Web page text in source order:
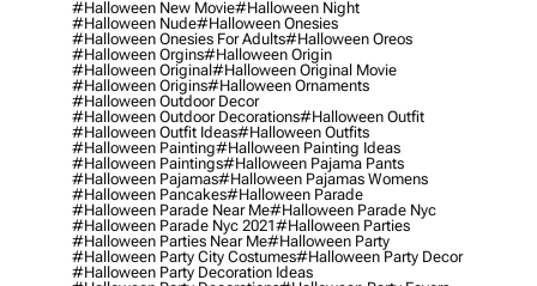
#halloween New Movie#halloween Night
#halloween Nude#halloween Onesies
#halloween Onesies For Adults#halloween Oreos
#halloween Orgins#halloween Origin
#halloween Original#halloween Original Movie
#halloween Origins#halloween Ornaments
#halloween Outdoor Decor
#halloween Outdoor Decorations#halloween Outfit
#halloween Outfit Ideas#halloween Outfits
#halloween Painting#halloween Painting Ideas
#halloween Paintings#halloween Pajama Pants
#halloween Pajamas#halloween Pajamas Womens
#halloween Pancakes#halloween Parade
#halloween Parade Near Me#halloween Parade Nyc
#halloween Parade Nyc 2021#halloween Parties
#halloween Parties Near Me#halloween Party
#halloween Party City Costumes#halloween Party Decor
#halloween Party Decoration Ideas